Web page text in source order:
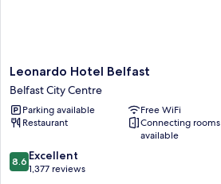
Leonardo
Hotel
Belfast
Belfast
City
Leonardo Hotel Belfast
Belfast City Centre
Parking available
Free WiFi
Restaurant
Connecting rooms
available
8.6
out
8.6 Excellent
1,377 reviews